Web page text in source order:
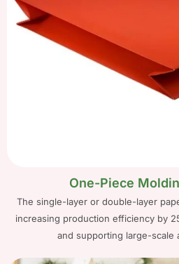
One-Piece
The single-layer or double-layer
increasing production efficiency by
and supporting large-scale